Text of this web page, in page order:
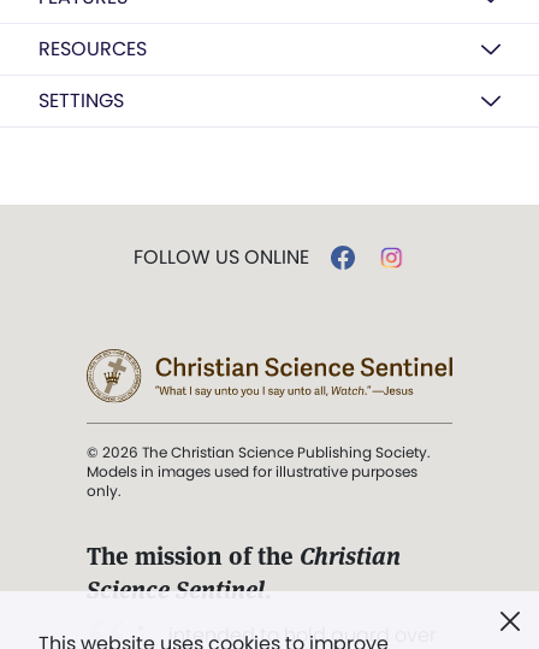
RESOURCES
SETTINGS
FOLLOW US ONLINE
© 2026 The Christian Science Publishing Society.
Models in images used for illustrative purposes
only.
The mission of the Christian
Science Sentinel.
". . . intended to hold guard over